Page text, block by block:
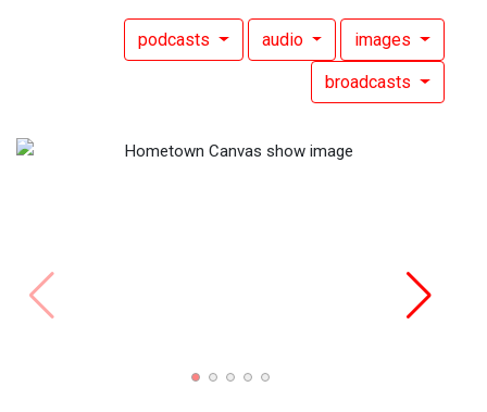
podcasts audio images
broadcasts